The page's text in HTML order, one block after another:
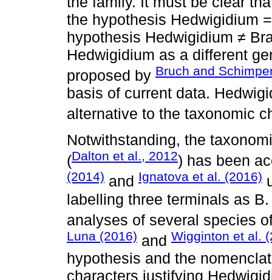
the hypothesis Hedwigidium
hypothesis Hedwigidium ≠
Hedwigidium as a different
proposed by Bruch and
basis of current data.
alternative to the taxonomic
Notwithstanding, the
(Dalton et al., 2012) has been
(2014) and Ignatova et al. (2016)
labelling three terminals as
analyses of several species
Luna (2016) and Wigginton et al.
hypothesis and the
characters justifying